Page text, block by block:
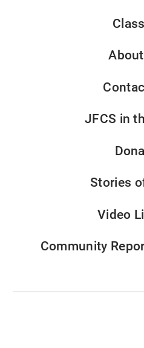
JFCS in
Stories
Video
Community